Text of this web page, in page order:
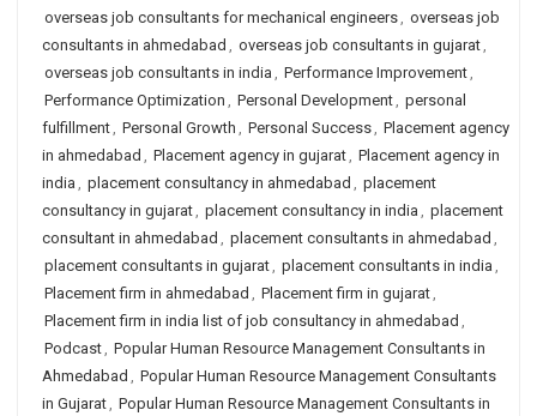
overseas job consultants for mechanical engineers, overseas job
consultants in ahmedabad , overseas job consultants in gujarat,
overseas job consultants in india , Performance Improvement,
Performance Optimization , Personal Development, personal
fulfillment, Personal Growth , Personal Success, Placement agency
in ahmedabad , Placement agency in gujarat, Placement agency in
india , placement consultancy in ahmedabad , placement
consultancy in gujarat, placement consultancy in india , placement
consultant in ahmedabad , placement consultants in ahmedabad ,
placement consultants in gujarat, placement consultants in india ,
Placement firm in ahmedabad , Placement firm in gujarat,
Placement firm in india list of job consultancy in ahmedabad ,
Podcast, Popular Human Resource Management Consultants in
Ahmedabad , Popular Human Resource Management Consultants
in Gujarat, Popular Human Resource Management Consultants in